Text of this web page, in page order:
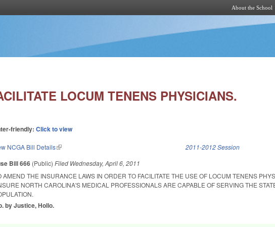
About the School
LOCUM TENENS PHYSICIANS.
friendly:Click to view
NCGA Bill Details(link is external) 2011-2012 Session
Bill 666 (Public)Filed Wednesday, April 6, 2011
AMEND THE INSURANCE LAWS IN ORDER TO FACILITATE THE USE OF LOCUM TENENS
NORTH CAROLINA'S MEDICAL PROFESSIONALS ARE CAPABLE OF SERVING THE
by Justice, Hollo.